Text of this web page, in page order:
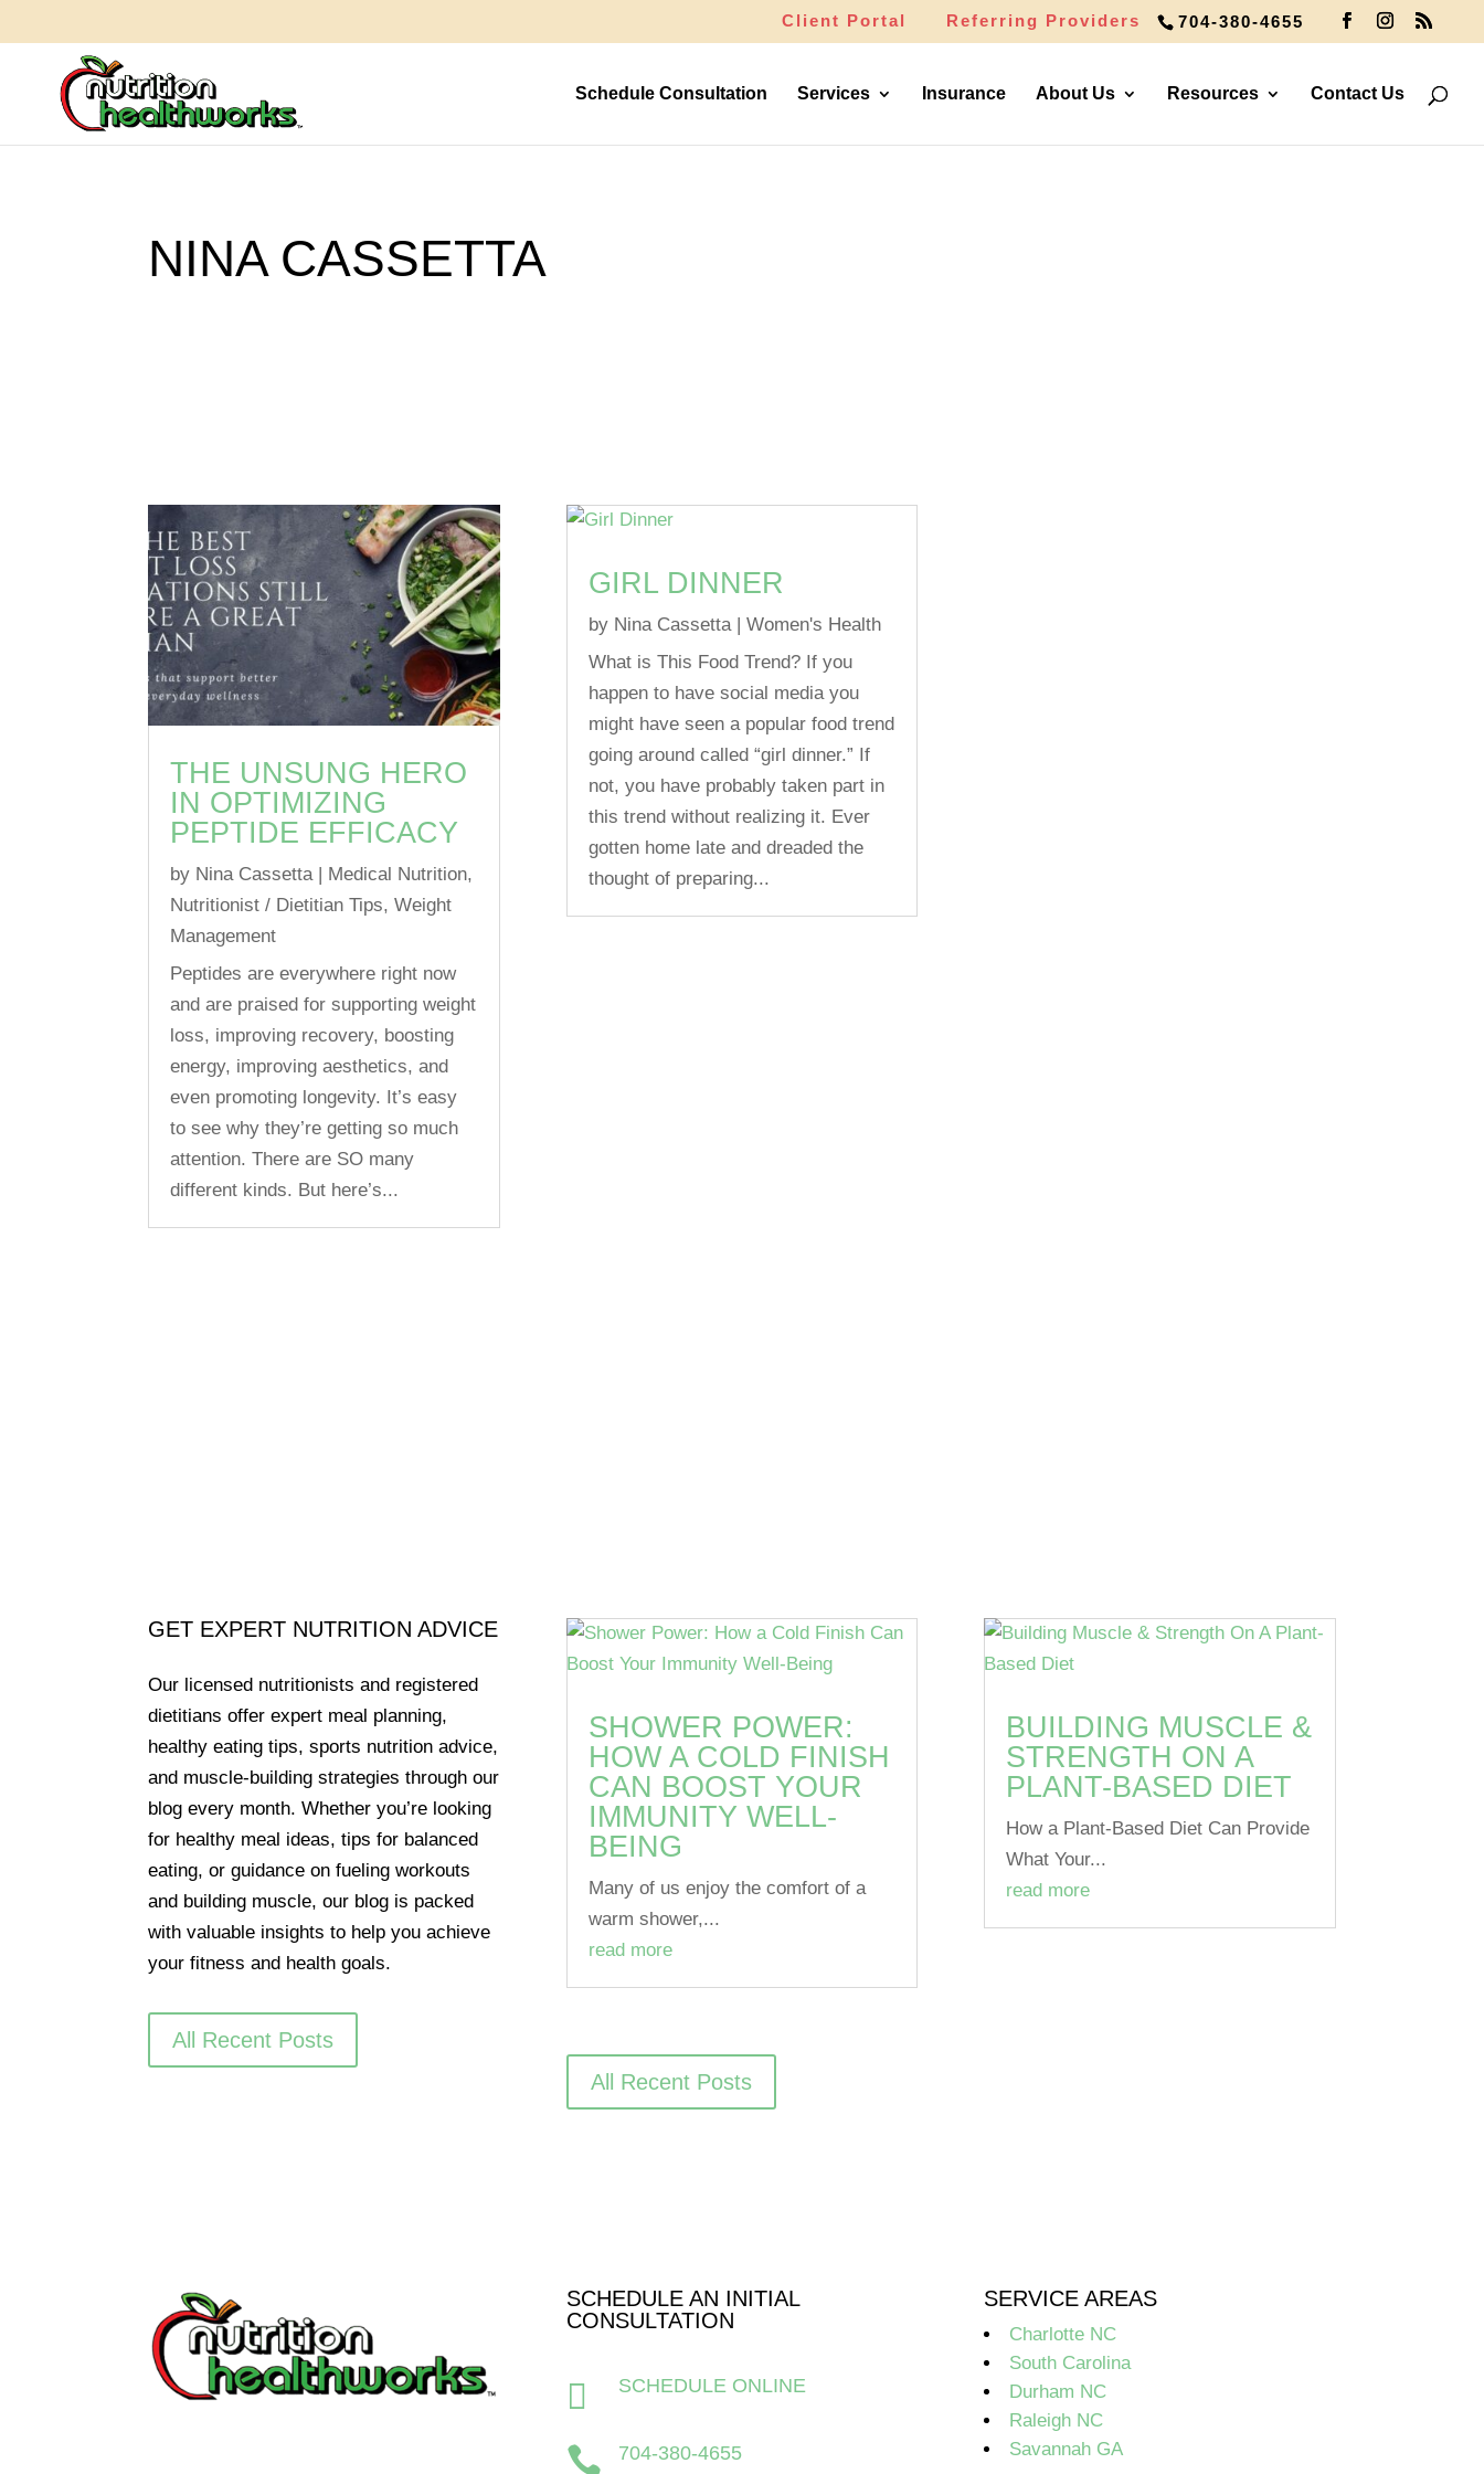
704-380-4655
Client Portal Referring Providers
Schedule Consultation Services Insurance About Us Resources Contact Us
NINA CASSETTA
THE UNSUNG HERO
IN OPTIMIZING
PEPTIDE EFFICACY
by Nina Cassetta | Medical Nutrition,
Nutritionist / Dietitian Tips,Weight
Management
Peptides are everywhere right now
and are praised for supporting weight
loss, improving recovery, boosting
energy, improving aesthetics, and
even promoting longevity. It’s easy
to see why they’re getting so much
attention. There are SO many
different kinds. But here’s...
GIRL DINNER
by Nina Cassetta| Women's Health
What is This Food Trend? If you
happen to have social media you
might have seen a popular food trend
going around called “girl dinner.” If
not, you have probably taken part in
this trend without realizing it. Ever
gotten home late and dreaded the
thought of preparing...
GET EXPERT NUTRITION ADVICE
Our licensed nutritionists and registered
dietitians offer expert meal planning,
healthy eating tips, sports nutrition advice,
and muscle-building strategies through our
blog every month. Whether you’re looking
for healthy meal ideas, tips for balanced
eating, or guidance on fueling workouts
and building muscle, our blog is packed
with valuable insights to help you achieve
your fitness and health goals.
All Recent Posts
SHOWER POWER:
HOW A COLD FINISH
CAN BOOST YOUR
IMMUNITY WELL-
BEING
Many of us enjoy the comfort of a
warm shower,...
read more
BUILDING MUSCLE &
STRENGTH ON A
PLANT-BASED DIET
How a Plant-Based Diet Can Provide
What Your...
read more
All Recent Posts
SCHEDULE AN INITIAL
CONSULTATION
 SCHEDULE ONLINE
 704-380-4655
SERVICE AREAS
Charlotte NC
South Carolina
Durham NC
Raleigh NC
Savannah GA